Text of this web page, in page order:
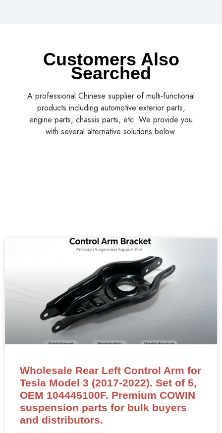
Customers Also
Searched
A professional Chinese supplier of multi-functional
products including automotive exterior parts,
engine parts, chassis parts, etc. We provide you
with several alternative solutions below.
Wholesale Rear Left Control Arm for
Tesla Model 3 (2017-2022). Set of 5,
OEM 104445100F. Premium COWIN
suspension parts for bulk buyers
and distributors.